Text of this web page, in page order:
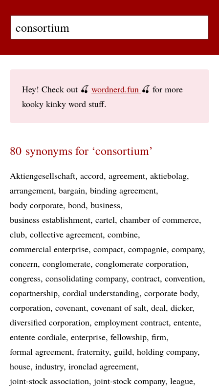
Hey! Check out 🍒 wordnerd.fun 🍒 for more
kooky kinky word stuff.
80 synonyms for ‘consortium’
Aktiengesellschaft accord agreement aktiebolag
arrangement bargain binding agreement
body corporate bond business
business establishment cartel chamber of commerce
club collective agreement combine
commercial enterprise compact compagnie company
concern conglomerate conglomerate corporation
congress consolidating company contract convention
copartnership cordial understanding corporate body
corporation covenant covenant of salt deal dicker
diversified corporation employment contract entente
entente cordiale enterprise fellowship firm
formal agreement fraternity guild holding company
house industry ironclad agreement
joint-stock association joint-stock company league